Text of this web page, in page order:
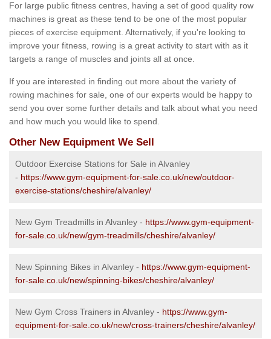
For large public fitness centres, having a set of good quality row
machines is great as these tend to be one of the most popular
pieces of exercise equipment. Alternatively, if you're looking to
improve your fitness, rowing is a great activity to start with as it
targets a range of muscles and joints all at once.
If you are interested in finding out more about the variety of
rowing machines for sale, one of our experts would be happy to
send you over some further details and talk about what you need
and how much you would like to spend.
Other New Equipment We Sell
Outdoor Exercise Stations for Sale in Alvanley
- https://www.gym-equipment-for-sale.co.uk/new/outdoor-
exercise-stations/cheshire/alvanley/
New Gym Treadmills in Alvanley - https://www.gym-equipment-
for-sale.co.uk/new/gym-treadmills/cheshire/alvanley/
New Spinning Bikes in Alvanley - https://www.gym-equipment-
for-sale.co.uk/new/spinning-bikes/cheshire/alvanley/
New Gym Cross Trainers in Alvanley - https://www.gym-
equipment-for-sale.co.uk/new/cross-trainers/cheshire/alvanley/